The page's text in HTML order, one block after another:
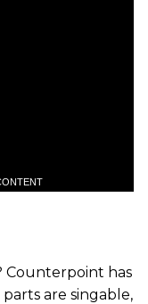
Counterpoint has
are singable,